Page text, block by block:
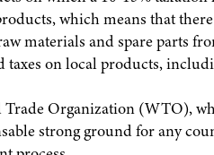
which means that
materials and spare parts
taxes on local products,
Organization (WTO),
strong ground for any